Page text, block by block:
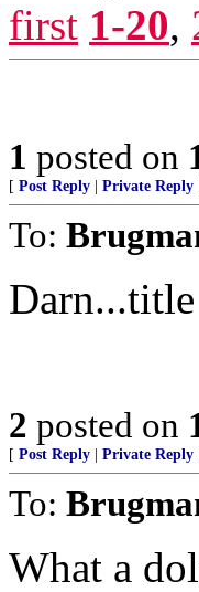
first 1-20,
1 posted on
[ Post Reply Private Reply
To:
2 posted on
[ Post Reply Private Reply
To:
What a